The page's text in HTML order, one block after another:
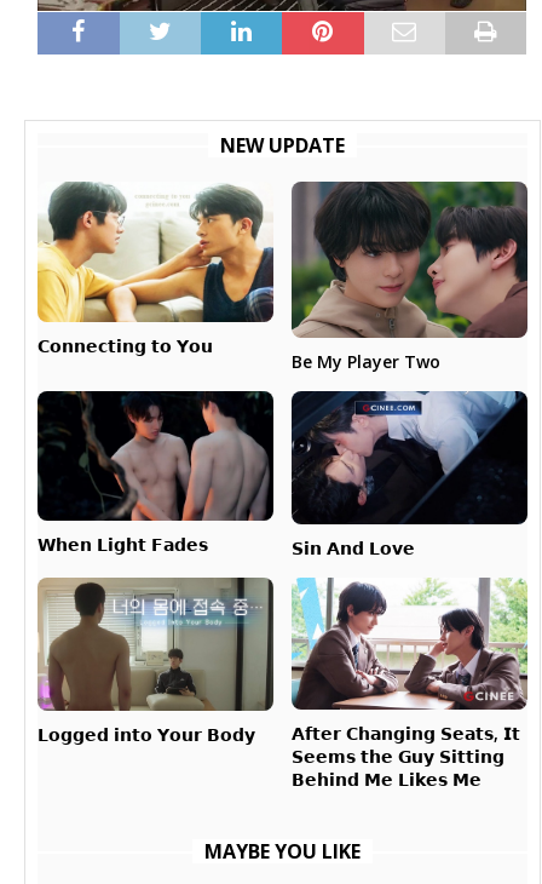
NEW UPDATE
𝗖𝗼𝗻𝗻𝗲𝗰𝘁𝗶𝗻𝗴 𝘁𝗼 𝗬𝗼𝘂
Be My Player Two
𝗪𝗵𝗲𝗻 𝗟𝗶𝗴𝗵𝘁 𝗙𝗮𝗱𝗲𝘀 𝗦𝗶𝗻 𝗔𝗻𝗱 𝗟𝗼𝘃𝗲
𝗟𝗼𝗴𝗴𝗲𝗱 𝗶𝗻𝘁𝗼 𝗬𝗼𝘂𝗿 𝗕𝗼𝗱𝘆
𝗔𝗳𝘁𝗲𝗿 𝗖𝗵𝗮𝗻𝗴𝗶𝗻𝗴 𝗦𝗲𝗮𝘁𝘀, 𝗜𝘁
𝗦𝗲𝗲𝗺𝘀 𝘁𝗵𝗲 𝗚𝘂𝘆 𝗦𝗶𝘁𝘁𝗶𝗻𝗴
𝗕𝗲𝗵𝗶𝗻𝗱 𝗠𝗲 𝗟𝗶𝗸𝗲𝘀 𝗠𝗲
MAYBE YOU LIKE